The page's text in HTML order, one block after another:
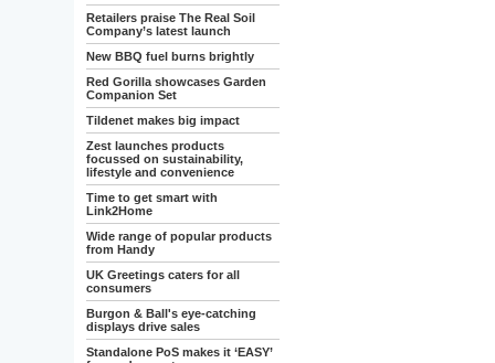
Retailers praise The Real Soil
Company’s latest launch
New BBQ fuel burns brightly
Red Gorilla showcases Garden
Companion Set
Tildenet makes big impact
Zest launches products
focussed on sustainability,
lifestyle and convenience
Time to get smart with
Link2Home
Wide range of popular products
from Handy
UK Greetings caters for all
consumers
Burgon & Ball's eye-catching
displays drive sales
Standalone PoS makes it ‘EASY’